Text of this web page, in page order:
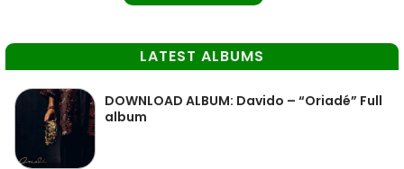
LATEST ALBUMS
DOWNLOAD ALBUM: Davido – “Oriadé” Full
album